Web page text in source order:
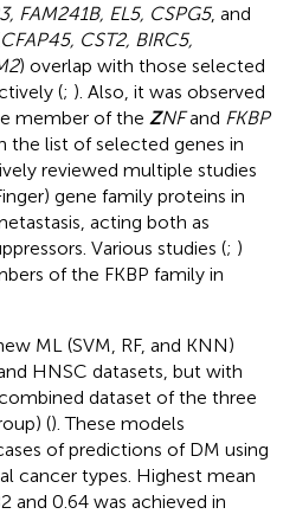
FAM241B, EL5, CSPG5, and
CFAP45, CST2, BIRC5,
) overlap with those selected
(; ). Also, it was observed
member of the ZNFand FKBP
the list of selected genes in
reviewed multiple studies
gene family proteins in
acting both as
Various studies (; )
of the FKBP family in
ML (SVM, RF, and KNN)
HNSC datasets, but with
dataset of the three
(). These models
of predictions of DM using
cancer types. Highest mean
and 0.64 was achieved in